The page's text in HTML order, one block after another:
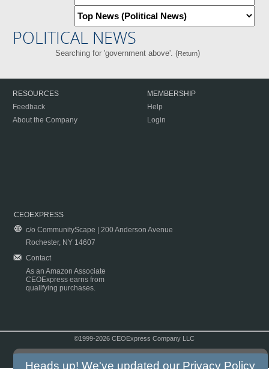
POLITICAL NEWS
Searching for 'government above'. (Return)
RESOURCES
Feedback
About the Company
MEMBERSHIP
Help
Login
CEOEXPRESS
c/o CommunityScape | 200 Anderson Avenue
Rochester, NY 14607
Contact
As an Amazon Associate
CEOExpress earns from
qualifying purchases.
©1999-2026 CEOExpress Company LLC
Heads up! We've updated our Privacy Policy